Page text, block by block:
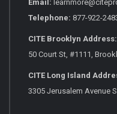
Email:
Telephone: 877-922-
CITE Brooklyn Address:
50 Court St, #1111,
CITE Long Island
3305 Jerusalem Avenue